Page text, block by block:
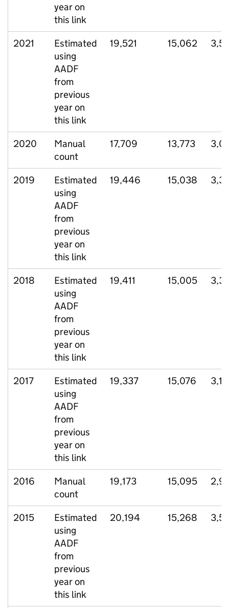
year on
this link
2021
Estimated
using
AADF
from
previous
year on
this link
19,521 15,062
2020
Manual
count
17,709 13,773
2019
Estimated
using
AADF
from
previous
year on
this link
19,446 15,038
2018
Estimated
using
AADF
from
previous
year on
this link
19,411 15,005
2017
Estimated
using
AADF
from
previous
year on
this link
19,337 15,076
2016
Manual
count
19,173 15,095
2015
Estimated
using
AADF
from
previous
year on
this link
20,194 15,268